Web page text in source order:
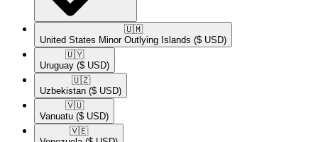
🇺🇲​
United States Minor Outlying Islands ($ USD)
🇺🇾​
Uruguay ($ USD)
🇺🇿​
Uzbekistan ($ USD)
🇻🇺​
Vanuatu ($ USD)
🇻🇪​